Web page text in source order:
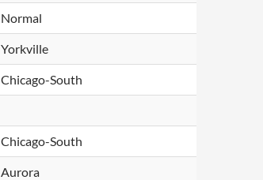
Normal
Yorkville
Chicago-South
Chicago-South
Aurora